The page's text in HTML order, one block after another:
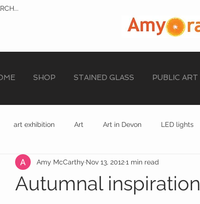
SHOP STAINED GLASS PUBLIC ART
art exhibition Art Art in Devon LED lights
trail recycled art stained glass
Autumnal inspiration
Amy McCarthy Nov 13, 20121 min read